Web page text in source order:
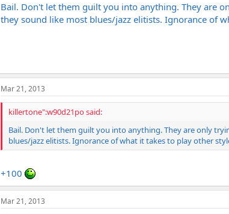
Bail. Don't let them guilt you into anything. They are
they sound like most blues/jazz elitists. Ignorance of
Mar 21, 2013
killertone":w90d21po said:
Bail. Don't let them guilt you into anything. They are only
blues/jazz elitists. Ignorance of what it takes to play other
+100
Mar 21, 2013